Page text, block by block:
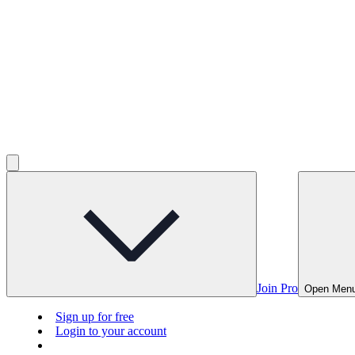
Join Pro Open
Sign up for free
Login to your account